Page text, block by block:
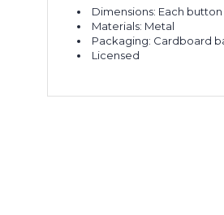
Dimensions: Each
Materials: Metal
Packaging: Cardboard
Licensed